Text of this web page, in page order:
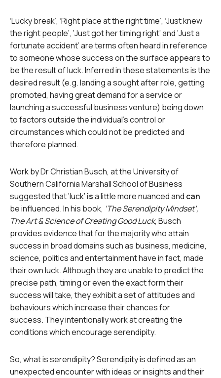
‘Lucky break’, ‘Right place at the right time’, ‘Just knew
the right people’, ‘Just got her timing right’ and ‘Just a
fortunate accident’ are terms often heard in reference
to someone whose success on the surface appears to
be the result of luck. Inferred in these statements is the
desired result (e.g. landing a sought after role, getting
promoted, having great demand for a service or
launching a successful business venture) being down
to factors outside the individual’s control or
circumstances which could not be predicted and
therefore planned.
Work by Dr Christian Busch, at the University of
Southern California Marshall School of Business
suggested that ‘luck’ isa little more nuanced and can
be influenced. In his book, ‘The Serendipity Mindset’,
The Art & Science of Creating Good Luck, Busch
provides evidence that for the majority who attain
success in broad domains such as business, medicine,
science, politics and entertainment have in fact, made
their own luck. Although they are unable to predict the
precise path, timing or even the exact form their
success will take, they exhibit a set of attitudes and
behaviours which increase their chances for
success. They intentionally work at creating the
conditions which encourage serendipity.
So, what is serendipity? Serendipity is defined as an
unexpected encounter with ideas or insights and their